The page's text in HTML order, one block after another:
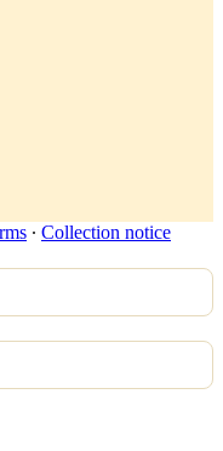
∙ Collection notice